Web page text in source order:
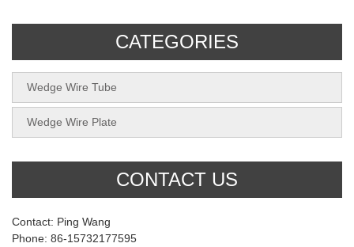
CATEGORIES
Wedge Wire Tube
Wedge Wire Plate
CONTACT US
Contact: Ping Wang
Phone: 86-15732177595